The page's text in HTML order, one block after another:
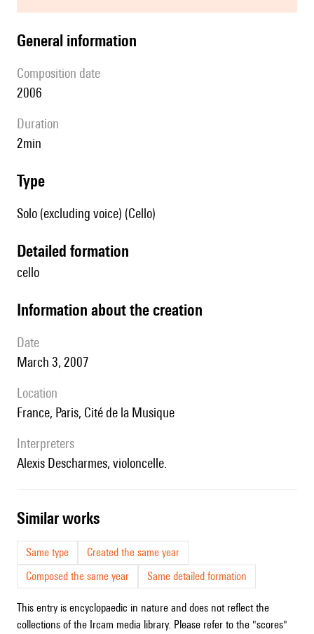
general information
composition date
2006
duration
2min
type
Solo (excluding voice) (Cello)
detailed formation
cello
information about the creation
date
March 3, 2007
location
France, Paris, Cité de la Musique
interpreters
Alexis Descharmes, violoncelle.
similar works
Same type
Created the same year
Composed the same year
Same detailed formation
This entry is encyclopaedic in nature and does not reflect the
collections of the Ircam media library. Please refer to the "scores"